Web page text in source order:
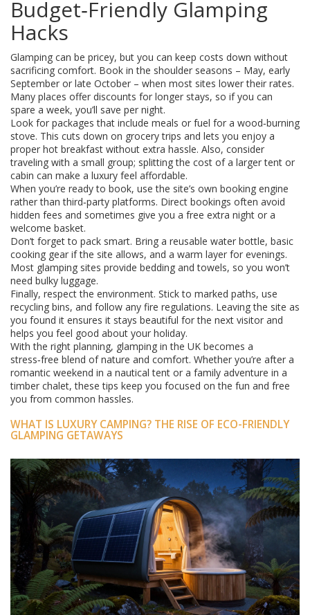
Budget‑Friendly Glamping
Hacks
Glamping can be pricey, but you can keep costs down without
sacrificing comfort. Book in the shoulder seasons – May, early
September or late October – when most sites lower their rates.
Many places offer discounts for longer stays, so if you can
spare a week, you’ll save per night.
Look for packages that include meals or fuel for a wood‑burning
stove. This cuts down on grocery trips and lets you enjoy a
proper hot breakfast without extra hassle. Also, consider
traveling with a small group; splitting the cost of a larger tent or
cabin can make a luxury feel affordable.
When you’re ready to book, use the site’s own booking engine
rather than third‑party platforms. Direct bookings often avoid
hidden fees and sometimes give you a free extra night or a
welcome basket.
Don’t forget to pack smart. Bring a reusable water bottle, basic
cooking gear if the site allows, and a warm layer for evenings.
Most glamping sites provide bedding and towels, so you won’t
need bulky luggage.
Finally, respect the environment. Stick to marked paths, use
recycling bins, and follow any fire regulations. Leaving the site as
you found it ensures it stays beautiful for the next visitor and
helps you feel good about your holiday.
With the right planning, glamping in the UK becomes a
stress‑free blend of nature and comfort. Whether you’re after a
romantic weekend in a nautical tent or a family adventure in a
timber chalet, these tips keep you focused on the fun and free
you from common hassles.
WHAT IS LUXURY CAMPING? THE RISE OF ECO-FRIENDLY
GLAMPING GETAWAYS